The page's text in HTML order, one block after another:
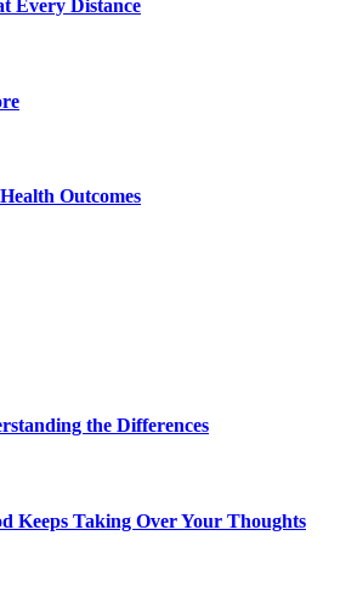
Every Distance
Outcomes
the Differences
Keeps Taking Over Your Thoughts